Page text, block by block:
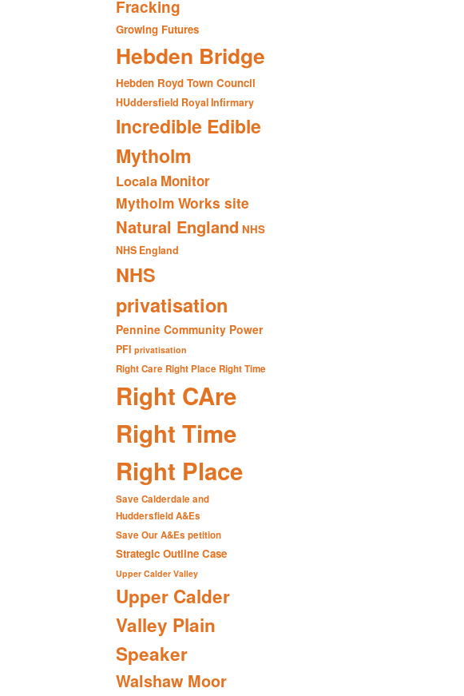
Fracking
Growing Futures
Hebden Bridge
Hebden Royd Town Council
HUddersfield Royal Infirmary
Incredible Edible
Mytholm
Locala Monitor
Mytholm Works site
Natural England NHS
NHS England
NHS
privatisation
Pennine Community Power
PFI privatisation
Right Care Right Place Right Time
Right CAre
Right Time
Right Place
Save Calderdale and
Huddersfield A&Es
Save Our A&Es petition
Strategic Outline Case
Upper Calder Valley
Upper Calder
Valley Plain
Speaker
Walshaw Moor